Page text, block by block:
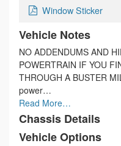
Window Sticker
Vehicle Notes
NO ADDENDUMS AND
POWERTRAIN IF YOU
THROUGH A BUSTER
power…
Read More…
Chassis Details
Vehicle Options